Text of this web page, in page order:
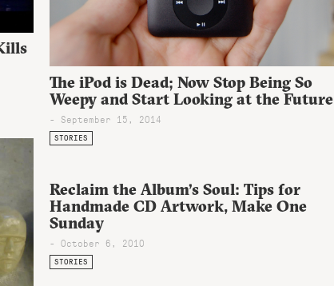
The iPod is Dead; Now Stop Being So
Weepy and Start Looking at the Future
- September 15, 2014
STORIES
Reclaim the Album’s Soul: Tips for
Handmade CD Artwork, Make One
Sunday
- October 6, 2010
STORIES